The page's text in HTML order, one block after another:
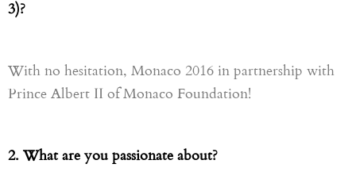
3)?
With no hesitation, Monaco 2016 in partnership with
Prince Albert II of Monaco Foundation!
2. What are you passionate about?